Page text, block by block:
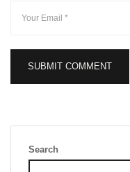
Search